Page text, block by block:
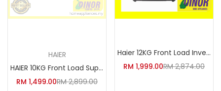
HAIER
HAIER 10KG Front Load Super In
RM 1,499.00RM2,899.00
Haier 12KG Front Load Inverter
RM 1,999.00RM2,874.00